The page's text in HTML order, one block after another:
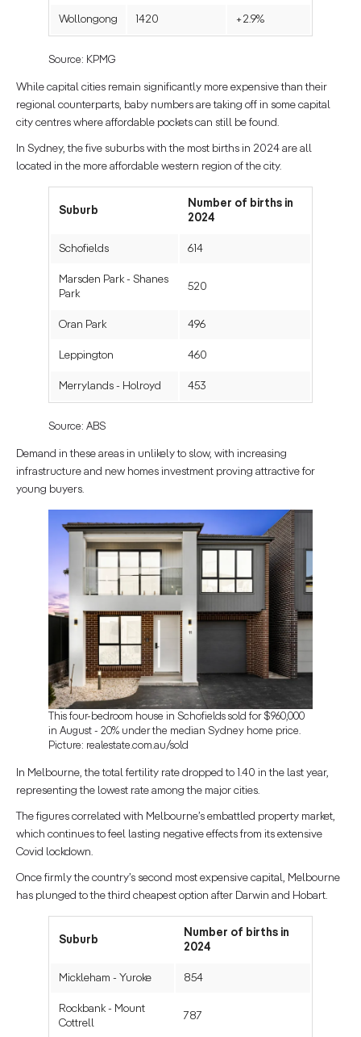
Wollongong 1420 +2.9%
Source: KPMG
While capital cities remain significantly more expensive than their
regional counterparts, baby numbers are taking off in some capital
city centres where affordable pockets can still be found.
In Sydney, the five suburbs with the most births in 2024 are all
located in the more affordable western region of the city.
Suburb
Number of births in
2024
Schofields 614
Marsden Park - Shanes
Park
520
Oran Park 496
Leppington 460
Merrylands - Holroyd 453
Source: ABS
Demand in these areas in unlikely to slow, with increasing
infrastructure and new homes investment proving attractive for
young buyers.
This four-bedroom house in Schofields sold for $960,000
in August - 20% under the median Sydney home price.
Picture: realestate.com.au/sold
In Melbourne, the total fertility rate dropped to 1.40 in the last year,
representing the lowest rate among the major cities.
The figures correlated with Melbourne’s embattled property market,
which continues to feel lasting negative effects from its extensive
Covid lockdown.
Once firmly the country’s second most expensive capital, Melbourne
has plunged to the third cheapest option after Darwin and Hobart.
Suburb
Number of births in
2024
Mickleham - Yuroke 854
Rockbank - Mount
Cottrell
787